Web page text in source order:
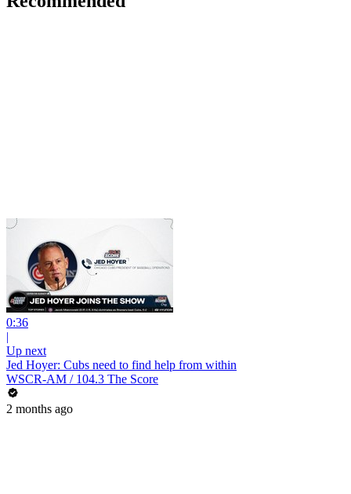
0:36
|
Up next
Jed Hoyer: Cubs need to find help from within
WSCR-AM / 104.3 The Score
2 months ago